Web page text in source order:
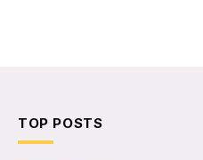
TOP POSTS